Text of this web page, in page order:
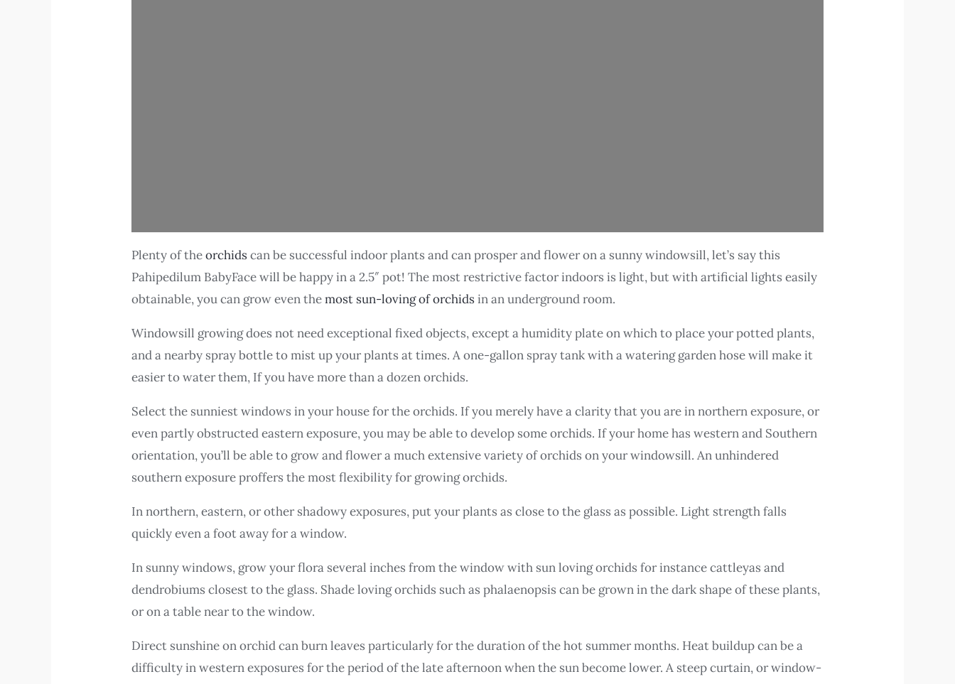
Plenty of theorchidscan be successful indoor plants and can prosper and flower on a sunny windowsill, let’s say this
Pahipedilum BabyFace will be happy in a 2.5″ pot! The most restrictive factor indoors is light, but with artificial lights easily
obtainable, you can grow even themost sun-loving of orchidsin an underground room.
Windowsill growing does not need exceptional fixed objects, except a humidity plate on which to place your potted plants,
and a nearby spray bottle to mist up your plants at times. A one-gallon spray tank with a watering garden hose will make it
easier to water them, If you have more than a dozen orchids.
Select the sunniest windows in your house for the orchids. If you merely have a clarity that you are in northern exposure, or
even partly obstructed eastern exposure, you may be able to develop some orchids. If your home has western and Southern
orientation, you’ll be able to grow and flower a much extensive variety of orchids on your windowsill. An unhindered
southern exposure proffers the most flexibility for growing orchids.
In northern, eastern, or other shadowy exposures, put your plants as close to the glass as possible. Light strength falls
quickly even a foot away for a window.
In sunny windows, grow your flora several inches from the window with sun loving orchids for instance cattleyas and
dendrobiums closest to the glass. Shade loving orchids such as phalaenopsis can be grown in the dark shape of these plants,
or on a table near to the window.
Direct sunshine on orchid can burn leaves particularly for the duration of the hot summer months. Heat buildup can be a
difficulty in western exposures for the period of the late afternoon when the sun become lower. A steep curtain, or window-